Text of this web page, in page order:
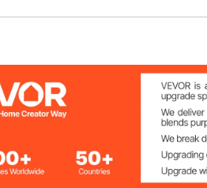
Aluminum Door Frame
Tempered Glass